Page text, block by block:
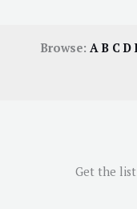
Browse: AB CD
Get the list